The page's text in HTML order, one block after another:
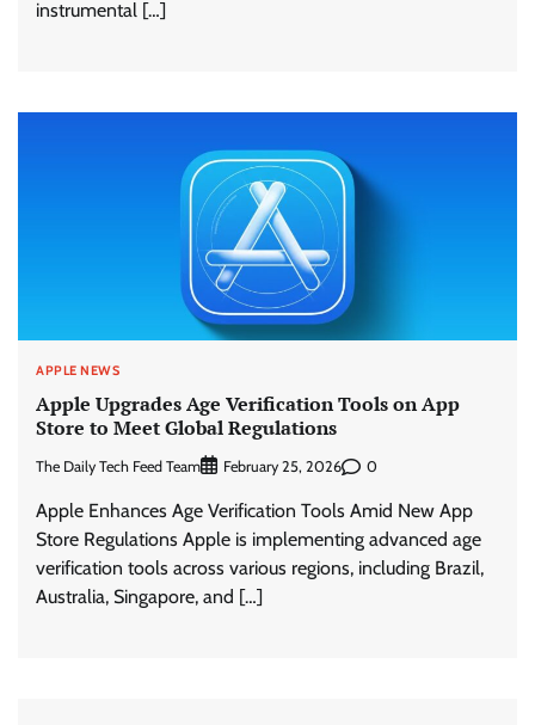
instrumental […]
APPLE NEWS
Apple Upgrades Age Verification Tools on App
Store to Meet Global Regulations
The Daily Tech Feed Team February 25, 2026 0
Apple Enhances Age Verification Tools Amid New App
Store Regulations Apple is implementing advanced age
verification tools across various regions, including Brazil,
Australia, Singapore, and […]